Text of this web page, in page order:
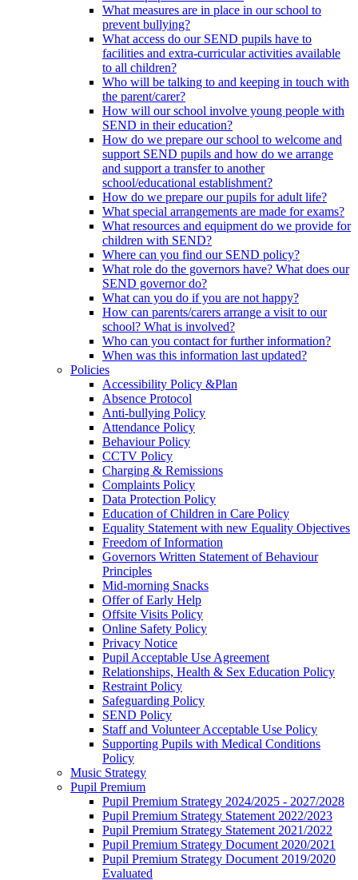
What measures are in place in our school to
prevent bullying?
What access do our SEND pupils have to
facilities and extra-curricular activities available
to all children?
Who will be talking to and keeping in touch with
the parent/carer?
How will our school involve young people with
SEND in their education?
How do we prepare our school to welcome and
support SEND pupils and how do we arrange
and support a transfer to another
school/educational establishment?
How do we prepare our pupils for adult life?
What special arrangements are made for exams?
What resources and equipment do we provide for
children with SEND?
Where can you find our SEND policy?
What role do the governors have? What does our
SEND governor do?
What can you do if you are not happy?
How can parents/carers arrange a visit to our
school? What is involved?
Who can you contact for further information?
When was this information last updated?
Policies
Accessibility Policy &Plan
Absence Protocol
Anti-bullying Policy
Attendance Policy
Behaviour Policy
CCTV Policy
Charging & Remissions
Complaints Policy
Data Protection Policy
Education of Children in Care Policy
Equality Statement with new Equality Objectives
Freedom of Information
Governors Written Statement of Behaviour
Principles
Mid-morning Snacks
Offer of Early Help
Offsite Visits Policy
Online Safety Policy
Privacy Notice
Pupil Acceptable Use Agreement
Relationships, Health & Sex Education Policy
Restraint Policy
Safeguarding Policy
SEND Policy
Staff and Volunteer Acceptable Use Policy
Supporting Pupils with Medical Conditions
Policy
Music Strategy
Pupil Premium
Pupil Premium Strategy 2024/2025 - 2027/2028
Pupil Premium Strategy Statement 2022/2023
Pupil Premium Strategy Statement 2021/2022
Pupil Premium Strategy Document 2020/2021
Pupil Premium Strategy Document 2019/2020
Evaluated